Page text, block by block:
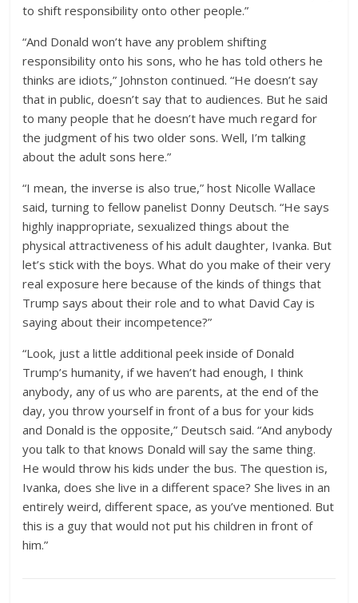
to shift responsibility onto other people.”
“And Donald won’t have any problem shifting
responsibility onto his sons, who he has told others he
thinks are idiots,” Johnston continued. “He doesn’t say
that in public, doesn’t say that to audiences. But he said
to many people that he doesn’t have much regard for
the judgment of his two older sons. Well, I’m talking
about the adult sons here.”
“I mean, the inverse is also true,” host Nicolle Wallace
said, turning to fellow panelist Donny Deutsch. “He says
highly inappropriate, sexualized things about the
physical attractiveness of his adult daughter, Ivanka. But
let’s stick with the boys. What do you make of their very
real exposure here because of the kinds of things that
Trump says about their role and to what David Cay is
saying about their incompetence?”
“Look, just a little additional peek inside of Donald
Trump’s humanity, if we haven’t had enough, I think
anybody, any of us who are parents, at the end of the
day, you throw yourself in front of a bus for your kids
and Donald is the opposite,” Deutsch said. “And anybody
you talk to that knows Donald will say the same thing.
He would throw his kids under the bus. The question is,
Ivanka, does she live in a different space? She lives in an
entirely weird, different space, as you’ve mentioned. But
this is a guy that would not put his children in front of
him.”